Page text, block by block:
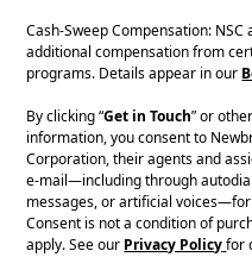
Cash-Sweep Compensation:
additional compensation from
programs. Details appear in our
By clicking “Get in Touch” or
information, you consent to
Corporation, their agents and
e-mail—including through
messages, or artificial
Consent is not a condition of
apply. See our Privacy Policyfor